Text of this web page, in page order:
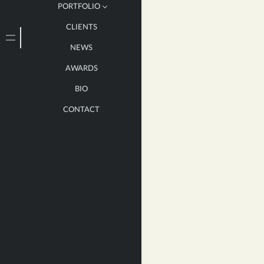
PORTFOLIO
LARGE
MEDIUM
SMALL
BOOKS
CLIENTS
NEWS
AWARDS
BIO
CONTACT